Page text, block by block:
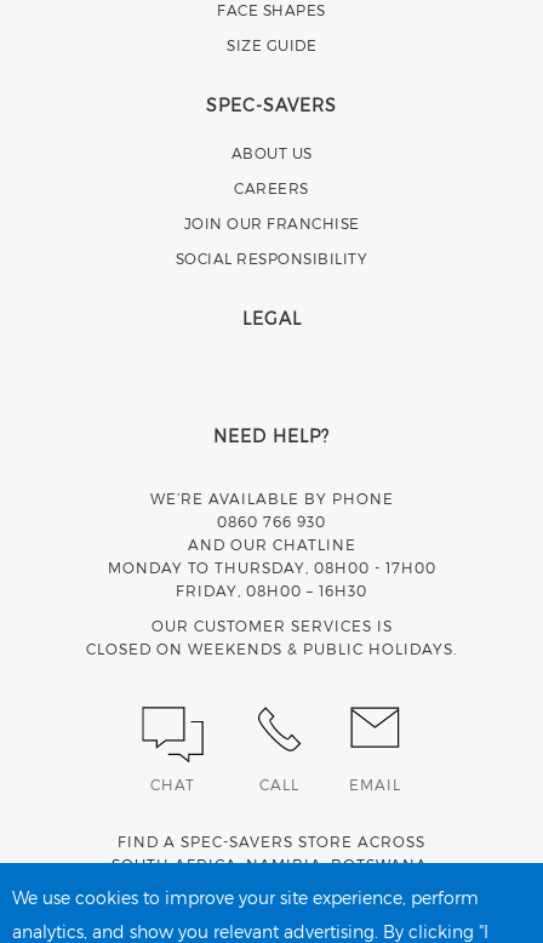
FACE SHAPES
SIZE GUIDE
SPEC-SAVERS
ABOUT US
CAREERS
JOIN OUR FRANCHISE
SOCIAL RESPONSIBILITY
LEGAL
NEED HELP?
WE’RE AVAILABLE BY PHONE
0860 766 930
AND OUR CHATLINE
MONDAY TO THURSDAY, 08H00 - 17H00
FRIDAY, 08H00 – 16H30
OUR CUSTOMER SERVICES IS
CLOSED ON WEEKENDS & PUBLIC HOLIDAYS.
CHAT CALL EMAIL
FIND A SPEC-SAVERS STORE ACROSS
SOUTH AFRICA,NAMIBIA,BOTSWANA,
LESOTHO
SWAZILAND
We use cookies to improve your site experience, perform
analytics, and show you relevant advertising. By clicking "I